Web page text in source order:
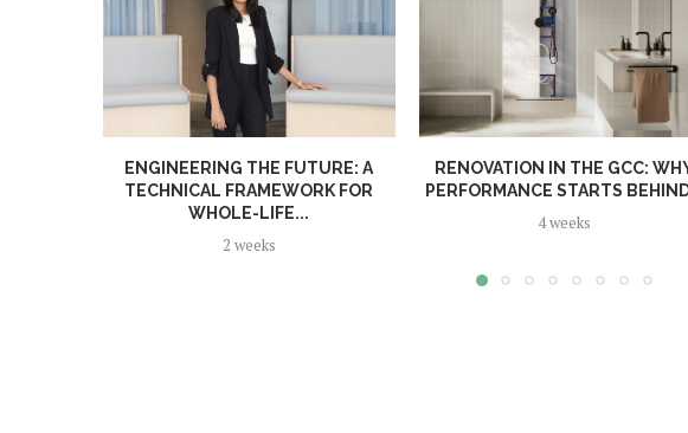
ENGINEERING THE FUTURE: A
TECHNICAL FRAMEWORK FOR
WHOLE-LIFE...
2 weeks
RENOVATION IN THE GCC:
PERFORMANCE STARTS
4 weeks